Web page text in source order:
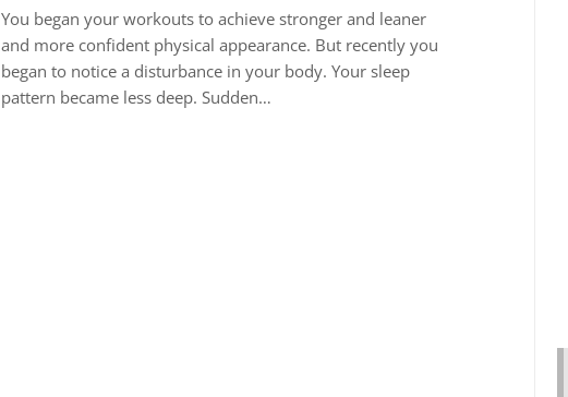
You began your workouts to achieve stronger and leaner
and more confident physical appearance. But recently you
began to notice a disturbance in your body. Your sleep
pattern became less deep. Sudden…